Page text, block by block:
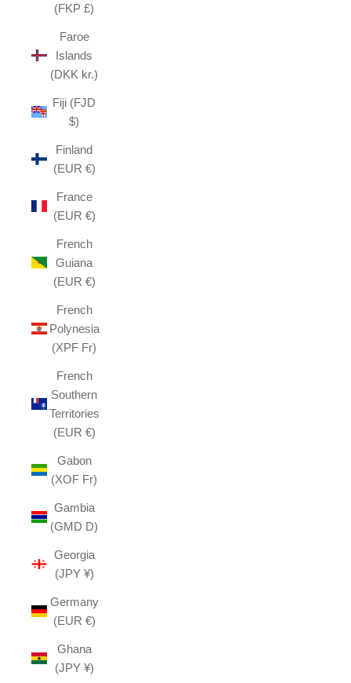
(FKP £)
Faroe
Islands
(DKK kr.)
Fiji (FJD
$)
Finland
(EUR €)
France
(EUR €)
French
Guiana
(EUR €)
French
Polynesia
(XPF Fr)
French
Southern
Territories
(EUR €)
Gabon
(XOF Fr)
Gambia
(GMD D)
Georgia
(JPY ¥)
Germany
(EUR €)
Ghana
(JPY ¥)